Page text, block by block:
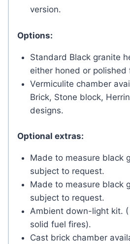
version.
Options:
Standard Black granite
either honed or polished
Vermiculite chamber
Brick, Stone block,
designs.
Optional extras:
Made to measure black
subject to request.
Made to measure black
subject to request.
Ambient down-light kit.
solid fuel fires).
Cast brick chamber